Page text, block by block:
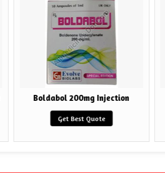
Boldabol 200mg Injection
Get Best Quote